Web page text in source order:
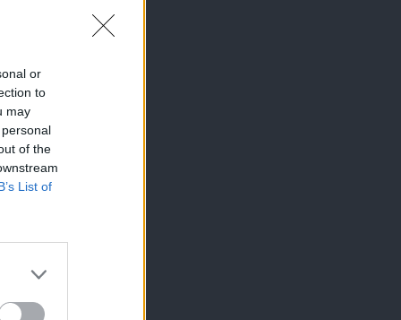
or
to
may
of the
List of
×